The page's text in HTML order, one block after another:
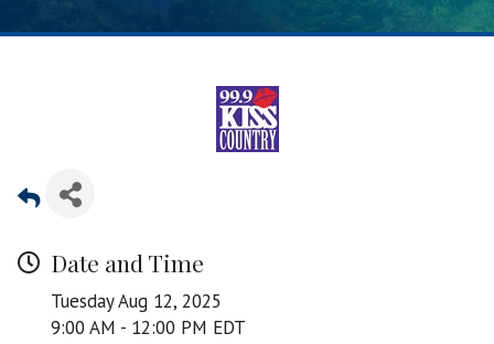
Date and Time
Tuesday Aug 12, 2025
9:00 AM - 12:00 PM EDT